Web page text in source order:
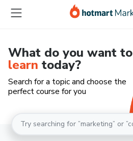
What do you want to
learn today?
Search for a topic and choose the
perfect course for you